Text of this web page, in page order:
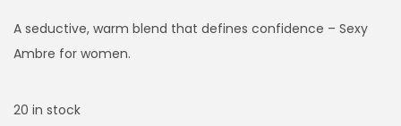
A seductive, warm blend that defines confidence – Sexy
Ambre for women.
20 in stock